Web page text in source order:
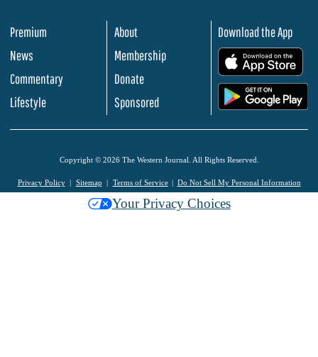
Premium
News
Commentary
Lifestyle
About
Membership
Donate
Sponsored
Download the App
Copyright © 2026 The Western Journal. All Rights Reserved.
Privacy Policy Sitemap Terms of Service Do Not Sell My Personal Information
Your Privacy Choices